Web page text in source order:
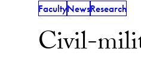
FacultyNewsResearch
Civil-